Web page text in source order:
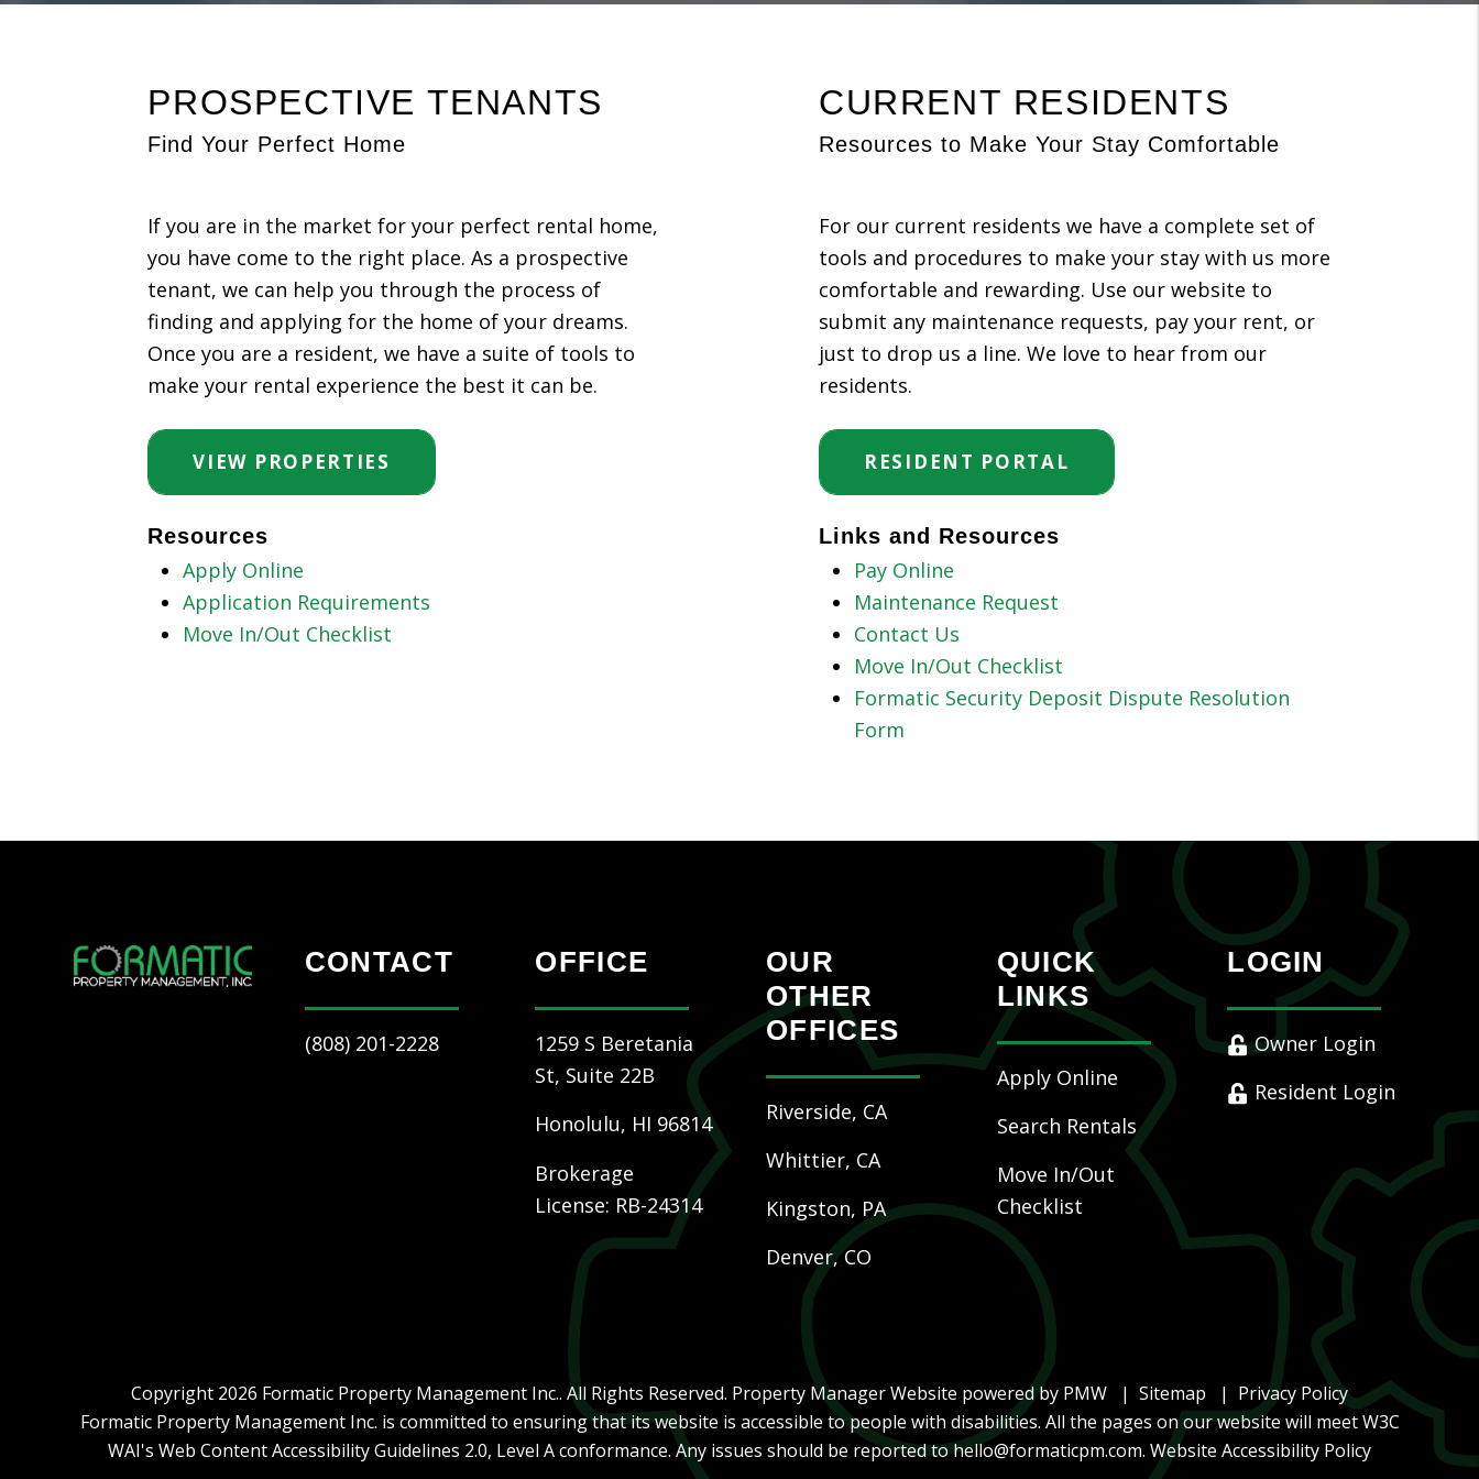
PROSPECTIVE TENANTS
Find Your Perfect Home
If you are in the market for your perfect rental home,
you have come to the right place. As a prospective
tenant, we can help you through the process of
finding and applying for the home of your dreams.
Once you are a resident, we have a suite of tools to
make your rental experience the best it can be.
VIEW PROPERTIES
Resources
Apply Online
Application Requirements
Move In/Out Checklist
CURRENT RESIDENTS
Resources to Make Your Stay Comfortable
For our current residents we have a complete set of
tools and procedures to make your stay with us more
comfortable and rewarding. Use our website to
submit any maintenance requests, pay your rent, or
just to drop us a line. We love to hear from our
residents.
RESIDENT PORTAL
Links and Resources
Pay Online
Maintenance Request
Contact Us
Move In/Out Checklist
Formatic Security Deposit Dispute Resolution
Form
CONTACT
(808) 201-2228
OFFICE
1259 S Beretania
St, Suite 22B
Honolulu, HI 96814
Brokerage
License: RB-24314
OUR
OTHER
OFFICES
Riverside, CA
Whittier, CA
Kingston, PA
Denver, CO
QUICK
LINKS
Apply Online
Search Rentals
Move In/Out
Checklist
LOGIN
Owner Login
Resident Login
Copyright 2026 Formatic Property Management Inc.. All Rights Reserved. Property Manager Website powered by PMW Sitemap
Privacy Policy
Formatic Property Management Inc. is committed to ensuring that its website is accessible to people with disabilities. All the pages on our website will meet W3C
WAI's Web Content Accessibility Guidelines 2.0, Level A conformance. Any issues should be reported tohello@formaticpm.com. Website Accessibility Policy